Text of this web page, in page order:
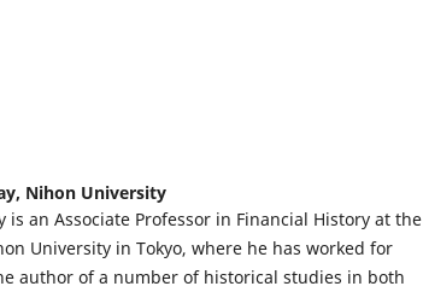
Nihon University
is an Associate Professor in Financial History at the
University in Tokyo, where he has worked for
author of a number of historical studies in both